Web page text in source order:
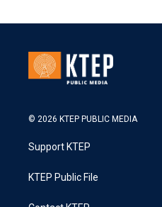
© 2026 KTEP PUBLIC MEDIA
Support KTEP
KTEP Public File